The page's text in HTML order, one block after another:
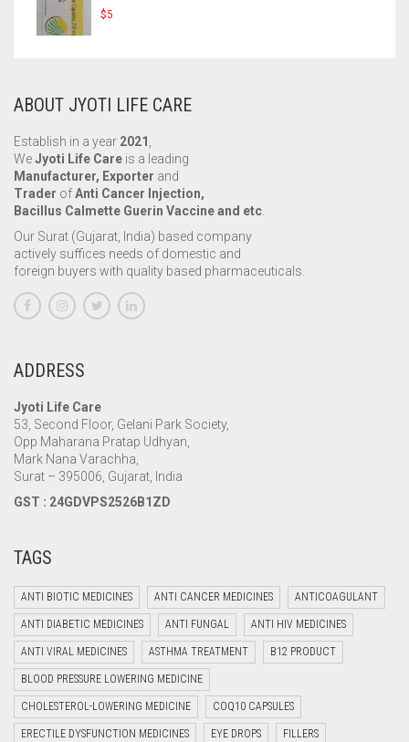
$5
ABOUT JYOTI LIFE CARE
Establish in a year 2021
WeJyoti Life Care is a leading
Manufacturer, Exporter and
Trader ofAnti Cancer Injection,
Bacillus Calmette Guerin Vaccine and etc
Our Surat (Gujarat, India) based company
actively suffices needs of domestic and
foreign buyers with quality based pharmaceuticals.
ADDRESS
Jyoti Life Care
53, Second Floor, Gelani Park Society,
Opp Maharana Pratap Udhyan,
Mark Nana Varachha,
Surat – 395006, Gujarat, India
GST : 24GDVPS2526B1ZD
TAGS
ANTI BIOTIC MEDICINES ANTI CANCER MEDICINES ANTICOAGULANT
ANTI DIABETIC MEDICINES ANTI FUNGAL ANTI HIV MEDICINES
ANTI VIRAL MEDICINES ASTHMA TREATMENT B12 PRODUCT
BLOOD PRESSURE LOWERING MEDICINE
CHOLESTEROL-LOWERING MEDICINE COQ10 CAPSULES
ERECTILE DYSFUNCTION MEDICINES EYE DROPS FILLERS